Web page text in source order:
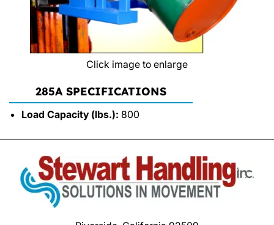
Click image to enlarge
285A SPECIFICATIONS
Load Capacity (lbs.): 800